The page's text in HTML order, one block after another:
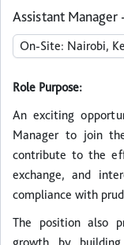
Assistant
On-Site: Nairobi,
Role Purpose:
An exciting
Manager to join
contribute to the
exchange, and
compliance with
The position also
growth by